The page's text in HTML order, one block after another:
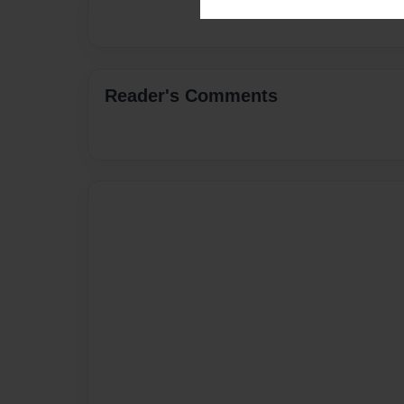
Reader's Comments